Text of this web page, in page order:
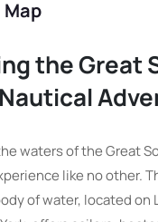
the Great
waters of the Great
like no other.
of water, located on